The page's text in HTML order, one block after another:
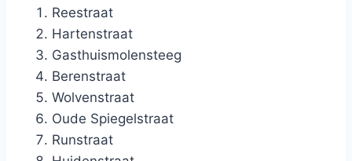
Reestraat
Hartenstraat
Gasthuismolensteeg
Berenstraat
Wolvenstraat
Oude Spiegelstraat
Runstraat